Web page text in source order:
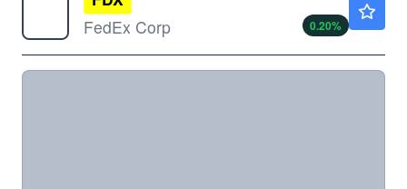
FedEx Corp
0.20%